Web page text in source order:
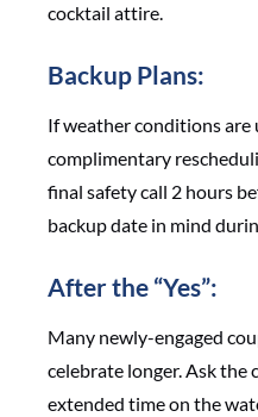
cocktail attire.
Backup Plans:
If weather conditions are
complimentary
final safety call 2 hours
backup date in mind
After the “Yes”:
Many newly-engaged
celebrate longer. Ask
extended time on the